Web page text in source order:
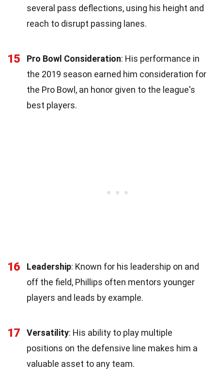
several pass deflections, using his height and
reach to disrupt passing lanes.
15 Pro Bowl Consideration: His performance in
the 2019 season earned him consideration for
the Pro Bowl, an honor given to the league's
best players.
16 Leadership: Known for his leadership on and
off the field, Phillips often mentors younger
players and leads by example.
17 Versatility: His ability to play multiple
positions on the defensive line makes him a
valuable asset to any team.